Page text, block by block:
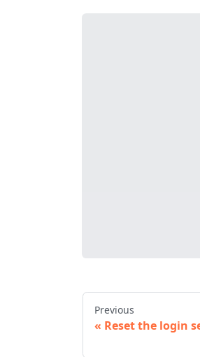
Previous
Reset the login